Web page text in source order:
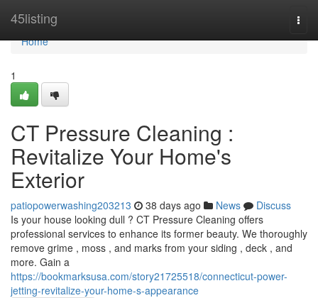
45listing
Home
Home
1
CT Pressure Cleaning :
Revitalize Your Home's
Exterior
patiopowerwashing203213 38 days ago News
Discuss
Is your house looking dull ? CT Pressure Cleaning offers
professional services to enhance its former beauty. We thoroughly
remove grime , moss , and marks from your siding , deck , and
more. Gain a
https://bookmarksusa.com/story21725518/connecticut-power-
jetting-revitalize-your-home-s-appearance